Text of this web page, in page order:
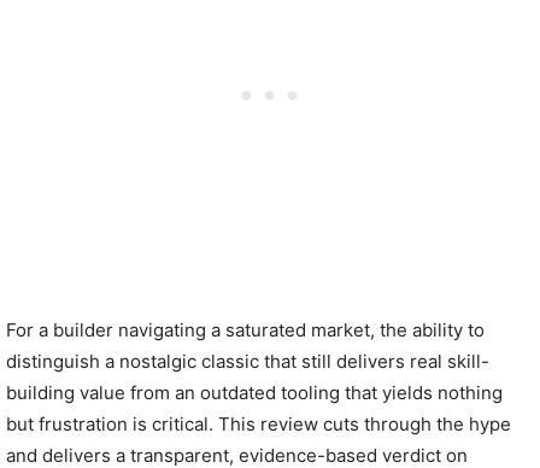
For a builder navigating a saturated market, the ability to
distinguish a nostalgic classic that still delivers real skill-
building value from an outdated tooling that yields nothing
but frustration is critical. This review cuts through the hype
and delivers a transparent, evidence-based verdict on